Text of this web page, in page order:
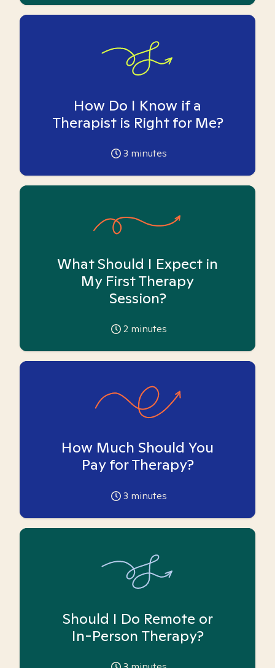
How Do I Know if a
Therapist is Right for Me?
3 minutes
What Should I Expect in
My First Therapy
Session?
2 minutes
How Much Should You
Pay for Therapy?
3 minutes
Should I Do Remote or
In-Person Therapy?